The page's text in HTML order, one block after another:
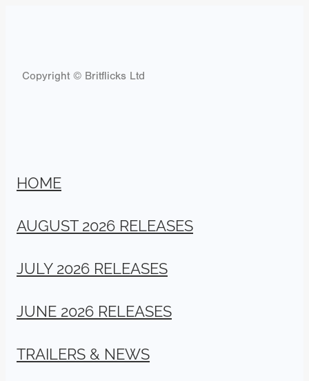
Copyright © Britflicks Ltd
HOME
AUGUST 2026 RELEASES
JULY 2026 RELEASES
JUNE 2026 RELEASES
TRAILERS & NEWS